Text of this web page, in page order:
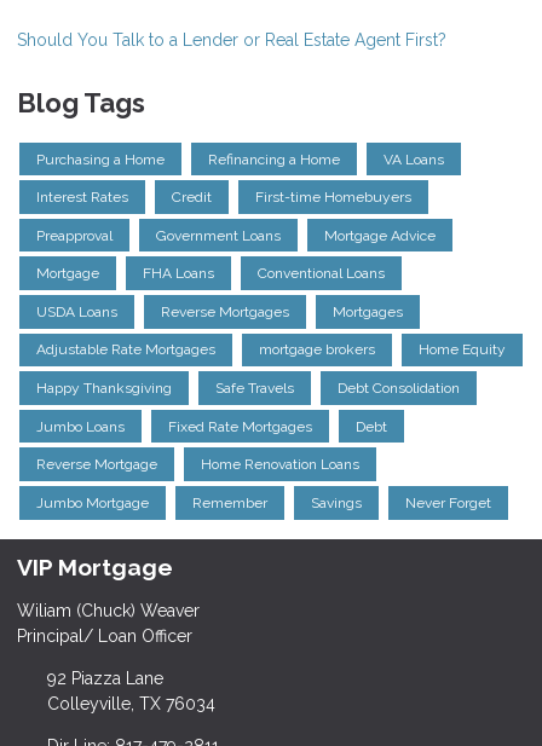
Should You Talk to a Lender or Real Estate Agent First?
Blog Tags
Purchasing a Home Refinancing a Home VA Loans
Interest Rates Credit First-time Homebuyers
Preapproval Government Loans Mortgage Advice
Mortgage FHA Loans Conventional Loans
USDA Loans Reverse Mortgages Mortgages
Adjustable Rate Mortgages mortgage brokers Home Equity
Happy Thanksgiving Safe Travels Debt Consolidation
Jumbo Loans Fixed Rate Mortgages Debt
Reverse Mortgage Home Renovation Loans
Jumbo Mortgage Remember Savings Never Forget
VIP Mortgage
Wiliam (Chuck) Weaver
Principal/ Loan Officer
92 Piazza Lane
Colleyville, TX 76034